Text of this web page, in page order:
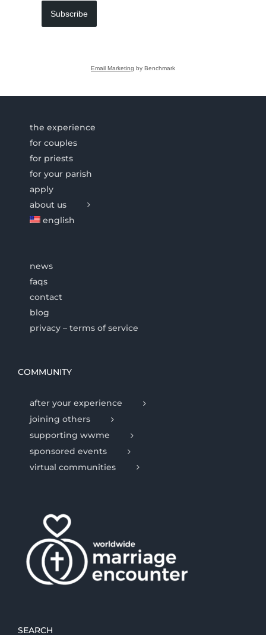
Subscribe
Email Marketing by Benchmark
the experience
for couples
for priests
for your parish
apply
about us
english
news
faqs
contact
blog
privacy – terms of service
COMMUNITY
after your experience
joining others
supporting wwme
sponsored events
virtual communities
SEARCH